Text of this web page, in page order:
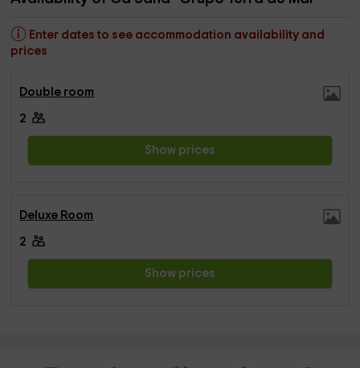
Enter dates to see accommodation availability and
prices
Double room
2
Show prices
Deluxe Room
2
Show prices